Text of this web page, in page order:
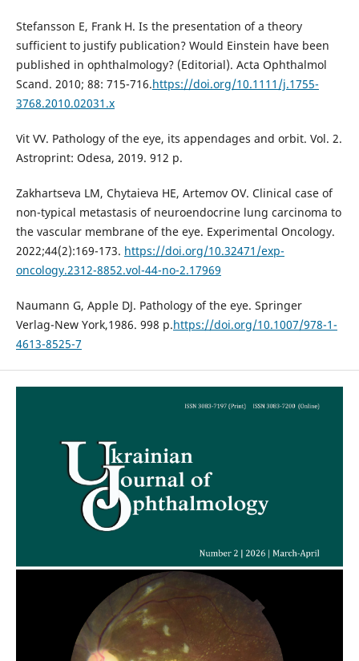
Stefansson E, Frank H. Is the presentation of a theory
sufficient to justify publication? Would Einstein have been
published in ophthalmology? (Editorial). Acta Ophthalmol
Scand. 2010; 88: 715-716.https://doi.org/10.1111/j.1755-
3768.2010.02031.x
Vit VV. Pathology of the eye, its appendages and orbit. Vol. 2.
Astroprint: Odesa, 2019. 912 p.
Zakhartseva LM, Chytaieva HE, Artemov OV. Clinical case of
non-typical metastasis of neuroendocrine lung carcinoma to
the vascular membrane of the eye. Experimental Oncology.
2022;44(2):169-173. https://doi.org/10.32471/exp-
oncology.2312-8852.vol-44-no-2.17969
Naumann G, Apple DJ. Pathology of the eye. Springer
Verlag-New York,1986. 998 p.https://doi.org/10.1007/978-1-
4613-8525-7